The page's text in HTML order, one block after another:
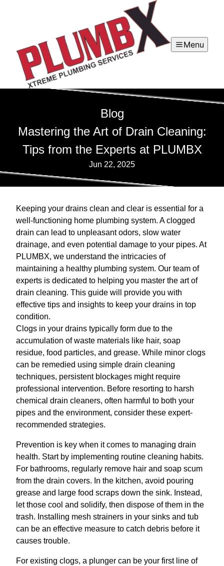
Menu
Blog
Mastering the Art of Drain Cleaning:
Tips from the Experts at PLUMBX
Jun 22, 2025
Keeping your drains clean and clear is essential for a
well-functioning home plumbing system. A clogged
drain can lead to unpleasant odors, slow water
drainage, and even potential damage to your pipes. At
PLUMBX, we understand the intricacies of
maintaining a healthy plumbing system. Our team of
experts is dedicated to helping you master the art of
drain cleaning. This guide will provide you with
effective tips and insights to keep your drains in top
condition.
Clogs in your drains typically form due to the
accumulation of waste materials like hair, soap
residue, food particles, and grease. While minor clogs
can be remedied using simple drain cleaning
techniques, persistent blockages might require
professional intervention. Before resorting to harsh
chemical drain cleaners, often harmful to both your
pipes and the environment, consider these expert-
recommended strategies.
Prevention is key when it comes to managing drain
health. Start by implementing routine cleaning habits.
For bathrooms, regularly remove hair and soap scum
from the drain covers. In the kitchen, avoid pouring
grease and large food scraps down the sink. Instead,
let those cool and solidify, then dispose of them in the
trash. Installing mesh strainers in your sinks and tub
can be an effective measure to catch debris before it
causes trouble.
For existing clogs, a plunger can be your first line of